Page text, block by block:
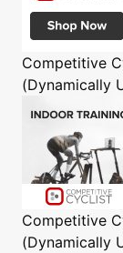
Competitive
(Dynamically
Competitive
(Dynamically